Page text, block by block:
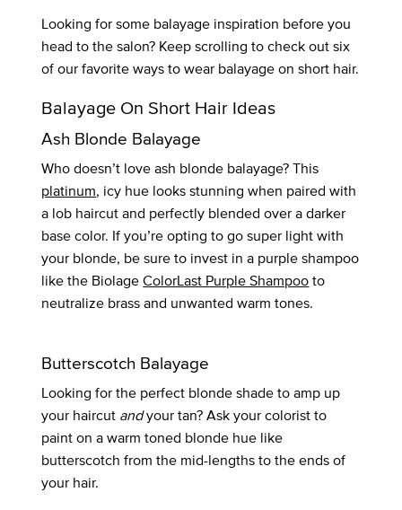
Looking for some balayage inspiration before you
head to the salon? Keep scrolling to check out six
of our favorite ways to wear balayage on short hair.
Balayage On Short Hair Ideas
Ash Blonde Balayage
Who doesn’t love ash blonde balayage? This
platinum, icy hue looks stunning when paired with
a lob haircut and perfectly blended over a darker
base color. If you’re opting to go super light with
your blonde, be sure to invest in a purple shampoo
like the BiolageColorLast Purple Shampooto
neutralize brass and unwanted warm tones.
Butterscotch Balayage
Looking for the perfect blonde shade to amp up
your haircut andyour tan? Ask your colorist to
paint on a warm toned blonde hue like
butterscotch from the mid-lengths to the ends of
your hair.